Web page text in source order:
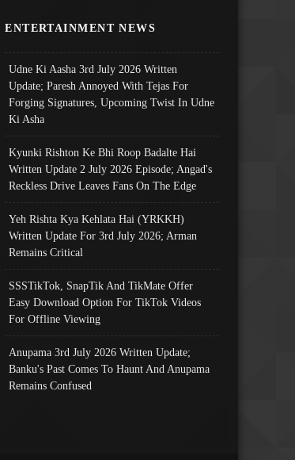
ENTERTAINMENT NEWS
Udne Ki Aasha 3rd July 2026 Written
Update; Paresh Annoyed With Tejas For
Forging Signatures, Upcoming Twist In Udne
Ki Asha
Kyunki Rishton Ke Bhi Roop Badalte Hai
Written Update 2 July 2026 Episode; Angad's
Reckless Drive Leaves Fans On The Edge
Yeh Rishta Kya Kehlata Hai (YRKKH)
Written Update For 3rd July 2026; Arman
Remains Critical
SSSTikTok, SnapTik And TikMate Offer
Easy Download Option For TikTok Videos
For Offline Viewing
Anupama 3rd July 2026 Written Update;
Banku's Past Comes To Haunt And Anupama
Remains Confused